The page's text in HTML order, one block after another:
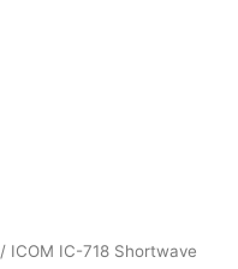
/ ICOM IC-718 Shortwave